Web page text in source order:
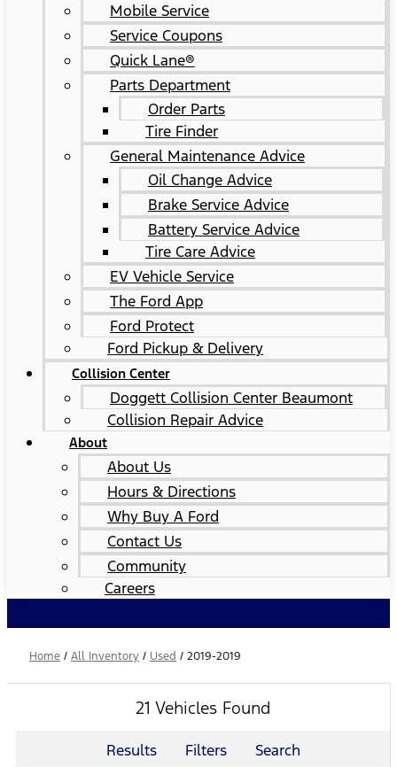
Mobile Service
Service Coupons
Quick Lane®
Parts Department
Order Parts
Tire Finder
General Maintenance Advice
Oil Change Advice
Brake Service Advice
Battery Service Advice
Tire Care Advice
EV Vehicle Service
The Ford App
Ford Protect
Ford Pickup & Delivery
Collision Center
Doggett Collision Center Beaumont
Collision Repair Advice
About
About Us
Hours & Directions
Why Buy A Ford
Contact Us
Community
Careers
Home / All Inventory / Used / 2019-2019
21 Vehicles Found
Results Filters Search